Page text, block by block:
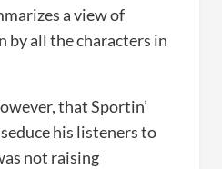
a view of
by all the characters in
that Sportin’
his listeners to
not raising